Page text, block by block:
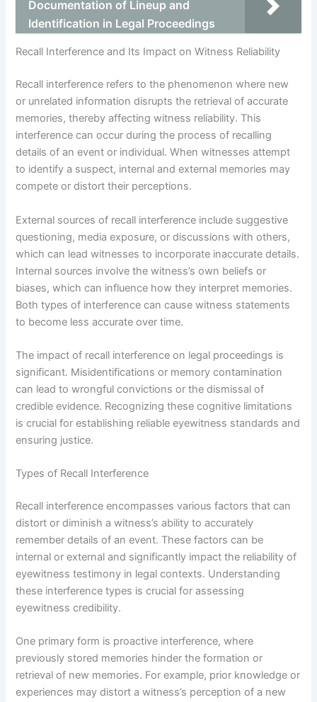
Documentation of Lineup and
Identification in Legal Proceedings
Recall Interference and Its Impact on Witness Reliability
Recall interference refers to the phenomenon where new
or unrelated information disrupts the retrieval of accurate
memories, thereby affecting witness reliability. This
interference can occur during the process of recalling
details of an event or individual. When witnesses attempt
to identify a suspect, internal and external memories may
compete or distort their perceptions.
External sources of recall interference include suggestive
questioning, media exposure, or discussions with others,
which can lead witnesses to incorporate inaccurate details.
Internal sources involve the witness’s own beliefs or
biases, which can influence how they interpret memories.
Both types of interference can cause witness statements
to become less accurate over time.
The impact of recall interference on legal proceedings is
significant. Misidentifications or memory contamination
can lead to wrongful convictions or the dismissal of
credible evidence. Recognizing these cognitive limitations
is crucial for establishing reliable eyewitness standards and
ensuring justice.
Types of Recall Interference
Recall interference encompasses various factors that can
distort or diminish a witness’s ability to accurately
remember details of an event. These factors can be
internal or external and significantly impact the reliability of
eyewitness testimony in legal contexts. Understanding
these interference types is crucial for assessing
eyewitness credibility.
One primary form is proactive interference, where
previously stored memories hinder the formation or
retrieval of new memories. For example, prior knowledge or
experiences may distort a witness’s perception of a new